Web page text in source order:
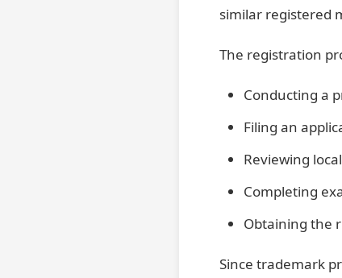
similar registered
The registration
Conducting a
Filing an
Reviewing
Completing
Obtaining the
Since trademark